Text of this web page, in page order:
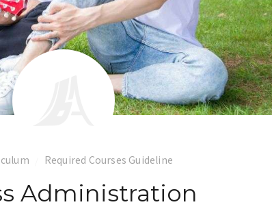
Required Courses Guideline
Administration